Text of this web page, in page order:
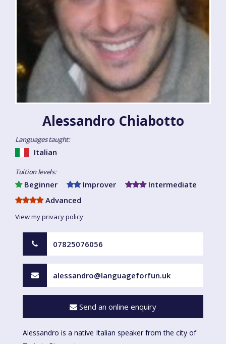
Alessandro Chiabotto
Languages taught:
Italian
Tuition levels:
Beginner Improver
Intermediate
Advanced
View my privacy policy
07825076056
alessandro@languageforfun.uk
Send an online enquiry
Alessandro is a native Italian speaker from the city of